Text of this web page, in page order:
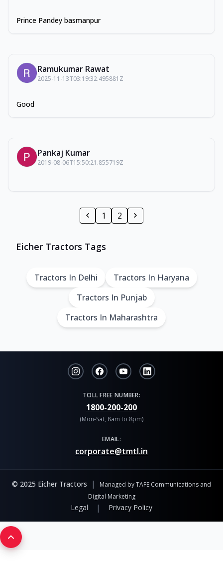
Prince Pandey basmanpur
Ramukumar Rawat
2025-11-13T03:19:32.495881Z
Good
Pankaj Kumar
2019-08-06T15:50:21.855719Z
1 2
Eicher Tractors Tags
Tractors In Delhi
Tractors In Haryana
Tractors In Punjab
Tractors In Maharashtra
TOLL FREE NUMBER:
1800-200-200
(Mon-Sat, 8am to 8pm)
EMAIL:
corporate@tmtl.in
© 2025 Eicher Tractors |
Managed by TAFE Communications and
Digital Marketing
Legal | Privacy Policy